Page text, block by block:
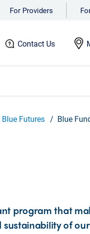
For Providers
Contact Us
Futures Blue
program that
of our